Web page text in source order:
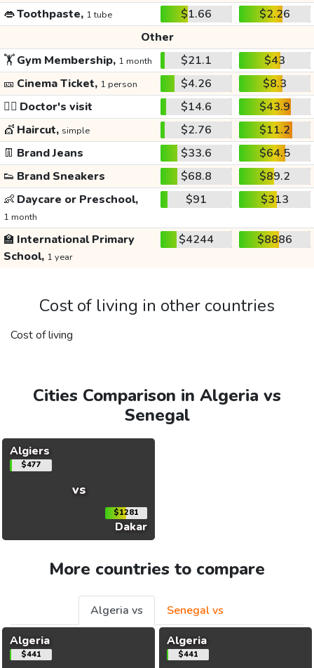
👄Toothpaste, 1 tube $1.66
$2.26
Other
🏋️Gym Membership, 1 month $21.1
$43
🎫 Cinema Ticket, 1 person $4.26
$8.3
👩‍⚕️ Doctor's visit $14.6
$43.9
💇 Haircut, simple $2.76
$11.2
👖 Brand Jeans $33.6
$64.5
👟 Brand Sneakers $68.8
$89.2
👶 Daycare or Preschool,
1 month
$91 $313
🏫 International Primary
School, 1 year
$4244 $8886
Cost of living in other countries
Cost of living
Cities Comparison in Algeria vs
Senegal
Algiers
$477
vs
$1281
Dakar
More countries to compare
Algeria vs
Senegal vs
Algeria
$441
Algeria
$441